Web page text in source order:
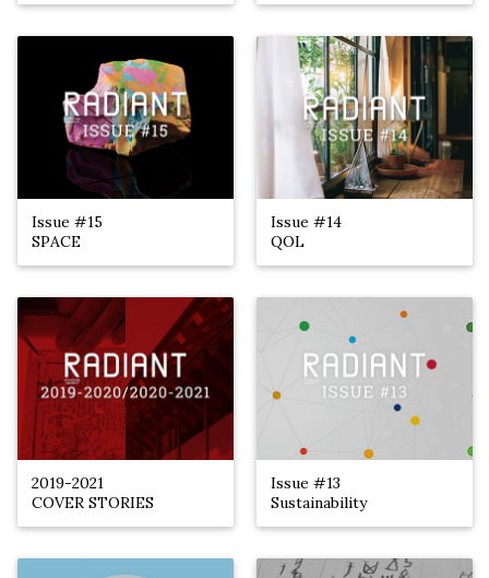
Issue #15
SPACE
Issue #14
QOL
2019-2021
COVER STORIES
Issue #13
Sustainability